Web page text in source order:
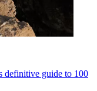
definitive guide to 100